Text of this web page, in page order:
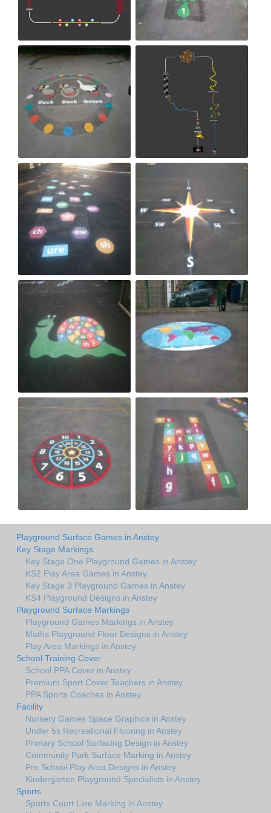
Playground Surface Games in Anstey
Key Stage Markings
Key Stage One Playground Games in Anstey
KS2 Play Area Games in Anstey
Key Stage 3 Playground Games in Anstey
KS4 Playground Designs in Anstey
Playground Surface Markings
Playground Games Markings in Anstey
Maths Playground Floor Designs in Anstey
Play Area Markings in Anstey
School Training Cover
School PPA Cover in Anstey
Premium Sport Cover Teachers in Anstey
PPA Sports Coaches in Anstey
Facility
Nursery Games Space Graphics in Anstey
Under 5s Recreational Flooring in Anstey
Primary School Surfacing Design in Anstey
Community Park Surface Marking in Anstey
Pre School Play Area Designs in Anstey
Kindergarten Playground Specialists in Anstey
Sports
Sports Court Line Marking in Anstey